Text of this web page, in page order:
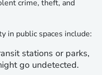
crime, theft, and
in public spaces include:
stations or parks,
go undetected.